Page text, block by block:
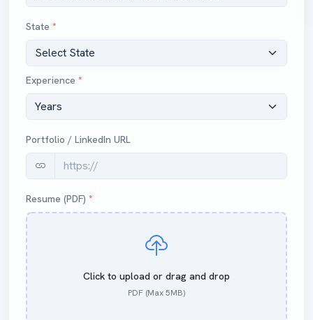
State *
Experience *
Portfolio / LinkedIn URL
Resume (PDF) *
Click to upload or drag and drop
PDF (Max 5MB)